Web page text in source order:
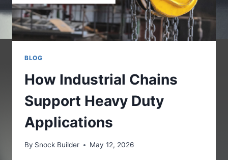
BLOG
How Industrial Chains
Support Heavy Duty
Applications
By Snock Builder May 12, 2026